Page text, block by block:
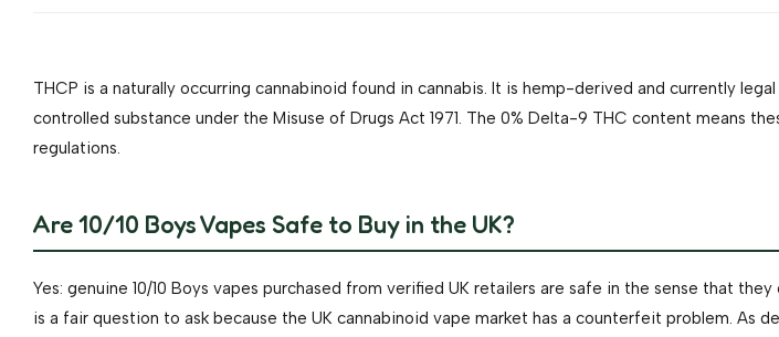
THCP is a naturally occurring cannabinoid found in cannabis. It is hemp-derived and currently
controlled substance under the Misuse of Drugs Act 1971. The 0% Delta-9 THC content means
regulations.
Are 10/10 Boys Vapes Safe to Buy in the UK?
Yes: genuine 10/10 Boys vapes purchased from verified UK retailers are safe in the sense that
is a fair question to ask because the UK cannabinoid vape market has a counterfeit problem. As